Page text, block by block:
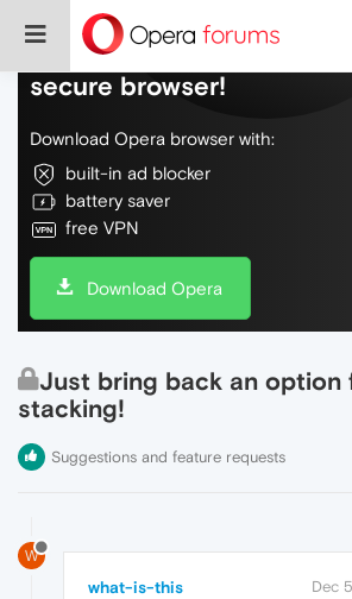
Do more on the web, with
secure browser!
Download Opera browser with:
built-in ad blocker
battery saver
free VPN
Download Opera
Just bring back an option
stacking!
Suggestions and feature requests
W
what-is-this Dec